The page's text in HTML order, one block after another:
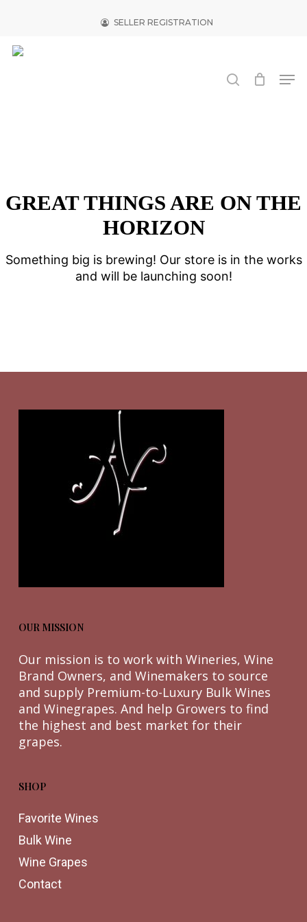
content
SELLER REGISTRATION
GREAT THINGS ARE ON THE
HORIZON
Something big is brewing! Our store is in the works
and will be launching soon!
OUR MISSION
Our mission is to work with Wineries, Wine
Brand Owners, and Winemakers to source
and supply Premium-to-Luxury Bulk Wines
and Winegrapes. And help Growers to find
the highest and best market for their
grapes.
SHOP
Favorite Wines
Bulk Wine
Wine Grapes
Contact